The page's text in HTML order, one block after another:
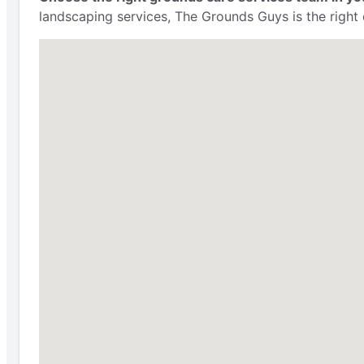
landscaping services, The Grounds Guys is the right